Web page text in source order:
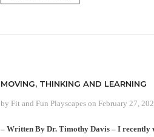
MOVING, THINKING AND LEARNING
by Fit and Fun PlayscapesonFebruary 27,
– Written By Dr. Timothy Davis – I recently